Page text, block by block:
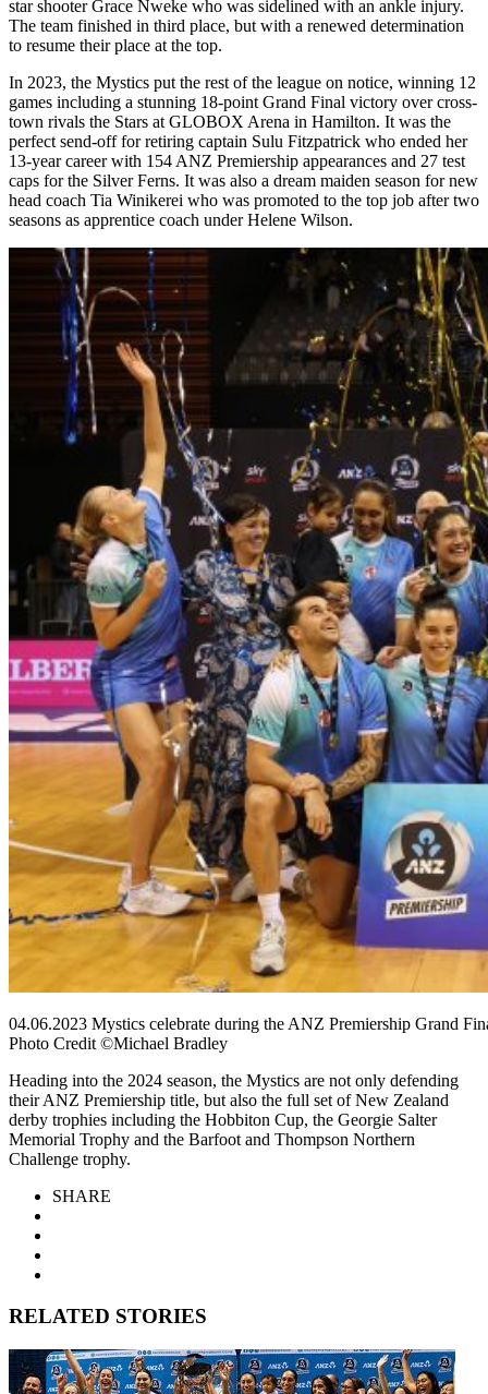
star shooter Grace Nweke who was sidelined with an ankle injury.
The team finished in third place, but with a renewed determination
to resume their place at the top.
In 2023, the Mystics put the rest of the league on notice, winning 12
games including a stunning 18-point Grand Final victory over cross-
town rivals the Stars at GLOBOX Arena in Hamilton. It was the
perfect send-off for retiring captain Sulu Fitzpatrick who ended her
13-year career with 154 ANZ Premiership appearances and 27 test
caps for the Silver Ferns. It was also a dream maiden season for new
head coach Tia Winikerei who was promoted to the top job after two
seasons as apprentice coach under Helene Wilson.
04.06.2023 Mystics celebrate during the ANZ Premiership Grand
Photo Credit ©Michael Bradley
Heading into the 2024 season, the Mystics are not only defending
their ANZ Premiership title, but also the full set of New Zealand
derby trophies including the Hobbiton Cup, the Georgie Salter
Memorial Trophy and the Barfoot and Thompson Northern
Challenge trophy.
SHARE
RELATED STORIES